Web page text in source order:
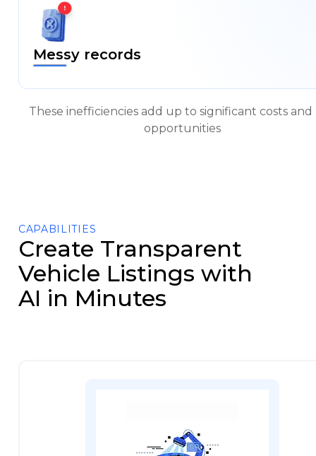
Demo
Messy records
These inefficiencies add up to significant costs and
opportunities
CAPABILITIES
Create Transparent
Vehicle Listings with
AI in Minutes